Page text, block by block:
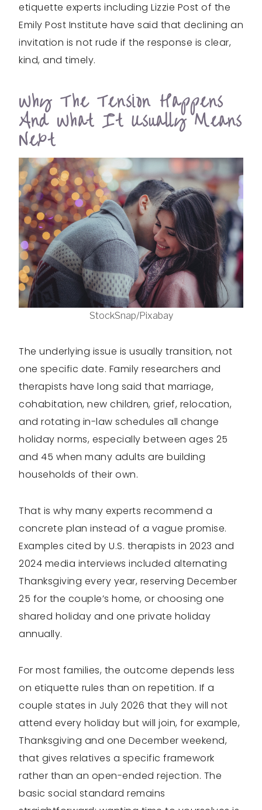
etiquette experts including Lizzie Post of the
Emily Post Institute have said that declining an
invitation is not rude if the response is clear,
kind, and timely.
Why The Tension Happens
And What It Usually Means
Next
StockSnap/Pixabay
The underlying issue is usually transition, not
one specific date. Family researchers and
therapists have long said that marriage,
cohabitation, new children, grief, relocation,
and rotating in-law schedules all change
holiday norms, especially between ages 25
and 45 when many adults are building
households of their own.
That is why many experts recommend a
concrete plan instead of a vague promise.
Examples cited by U.S. therapists in 2023 and
2024 media interviews included alternating
Thanksgiving every year, reserving December
25 for the couple’s home, or choosing one
shared holiday and one private holiday
annually.
For most families, the outcome depends less
on etiquette rules than on repetition. If a
couple states in July 2026 that they will not
attend every holiday but will join, for example,
Thanksgiving and one December weekend,
that gives relatives a specific framework
rather than an open-ended rejection. The
basic social standard remains